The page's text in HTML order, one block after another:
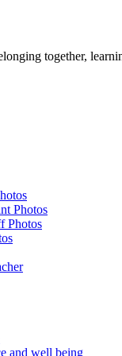
together,
Photos
Photos
and well being